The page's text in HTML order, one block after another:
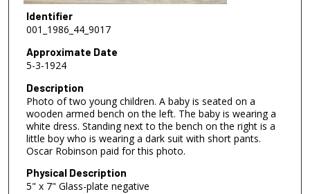
Identifier
001_1986_44_9017
Approximate Date
5-3-1924
Description
Photo of two young children. A baby is seated on a
wooden armed bench on the left. The baby is wearing a
white dress. Standing next to the bench on the right is a
little boy who is wearing a dark suit with short pants.
Oscar Robinson paid for this photo.
Physical Description
5" x 7" Glass-plate negative